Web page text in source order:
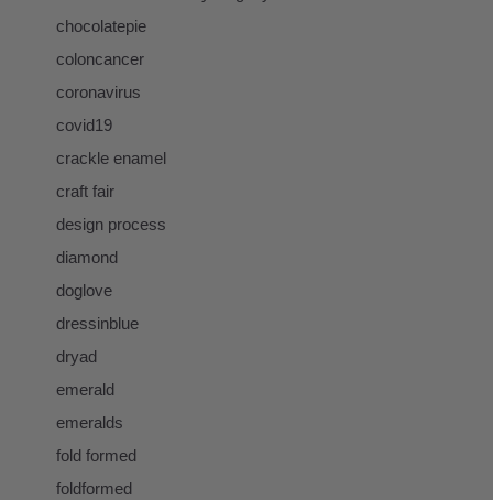
chocolatepie
coloncancer
coronavirus
covid19
crackle enamel
craft fair
design process
diamond
doglove
dressinblue
dryad
emerald
emeralds
fold formed
foldformed